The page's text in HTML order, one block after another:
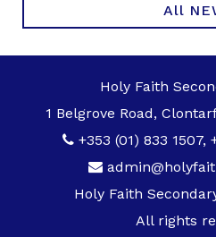
All
Holy Faith
1 Belgrove Road,
+353 (01) 833 1507,
Holy Faith
All rights